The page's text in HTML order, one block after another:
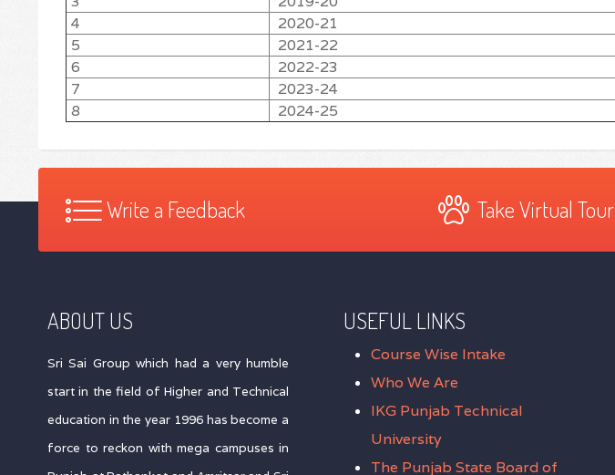
4
2020-21
5
2021-22
6
2022-23
7
2023-24
8
2024-25
Write a Feedback Take Virtual Tour
ABOUT US
Sri Sai Group which had a very humble
start in the field of Higher and Technical
education in the year 1996 has become a
force to reckon with mega campuses in
USEFUL LINKS
Course Wise Intake
Who We Are
IKG Punjab Technical
University
The Punjab State Board of